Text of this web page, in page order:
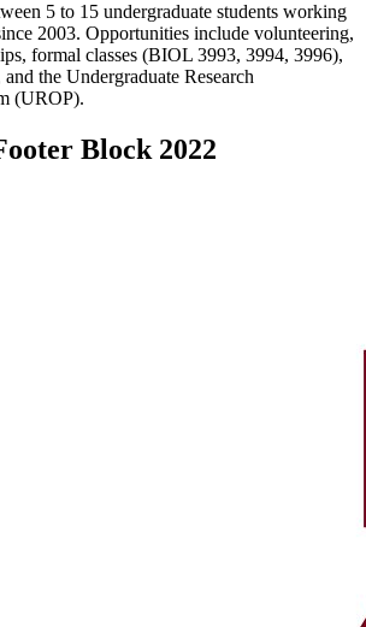
5 to 15 undergraduate students working
2003. Opportunities include volunteering,
formal classes (BIOL 3993, 3994, 3996),
the Undergraduate Research
(UROP).
Block 2022